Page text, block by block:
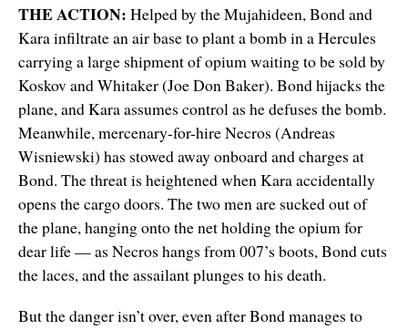
THE ACTION: Helped by the Mujahideen, Bond and
Kara infiltrate an air base to plant a bomb in a Hercules
carrying a large shipment of opium waiting to be sold by
Koskov and Whitaker (Joe Don Baker). Bond hijacks the
plane, and Kara assumes control as he defuses the bomb.
Meanwhile, mercenary-for-hire Necros (Andreas
Wisniewski) has stowed away onboard and charges at
Bond. The threat is heightened when Kara accidentally
opens the cargo doors. The two men are sucked out of
the plane, hanging onto the net holding the opium for
dear life — as Necros hangs from 007’s boots, Bond cuts
the laces, and the assailant plunges to his death.
But the danger isn’t over, even after Bond manages to